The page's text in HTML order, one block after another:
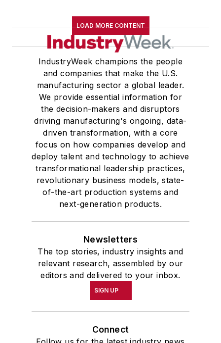
LOAD MORE CONTENT
IndustryWeek champions the people
and companies that make the U.S.
manufacturing sector a global leader.
We provide essential information for
the decision-makers and disruptors
driving manufacturing's ongoing, data-
driven transformation, with a core
focus on how companies develop and
deploy talent and technology to achieve
transformational leadership practices,
revolutionary business models, state-
of-the-art production systems and
next-generation products.
Newsletters
The top stories, industry insights and
relevant research, assembled by our
editors and delivered to your inbox.
SIGN UP
Connect